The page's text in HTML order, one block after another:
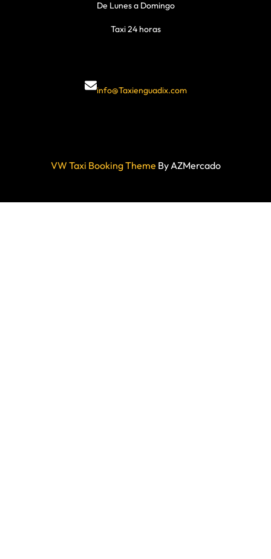
De Lunes a Domingo
Taxi 24 horas
info@Taxienguadix.com
VW Taxi Booking Theme By AZMercado